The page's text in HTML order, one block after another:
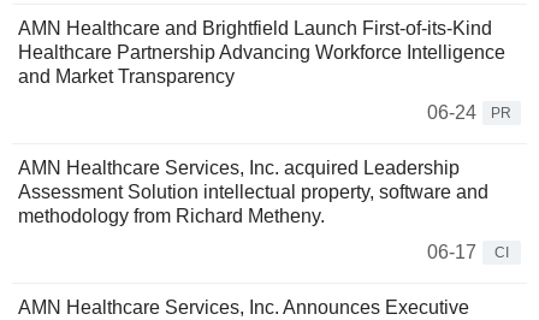
AMN Healthcare and Brightfield Launch First-of-its-Kind
Healthcare Partnership Advancing Workforce Intelligence
and Market Transparency
06-24
PR
AMN Healthcare Services, Inc. acquired Leadership
Assessment Solution intellectual property, software and
methodology from Richard Metheny.
06-17
CI
AMN Healthcare Services, Inc. Announces Executive